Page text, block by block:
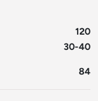
120
30-40
84